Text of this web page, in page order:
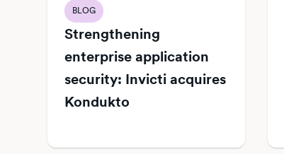
BLOG
Strengthening
enterprise application
security: Invicti acquires
Kondukto